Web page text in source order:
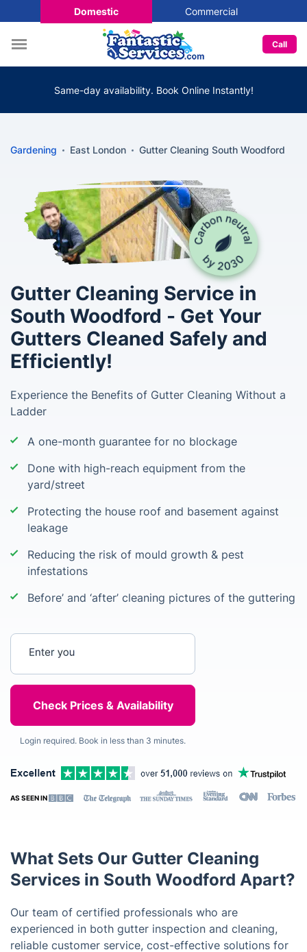
Domestic Commercial
Call
Same-day availability. Book Online Instantly!
Gardening East London Gutter Cleaning South Woodford
Gutter Cleaning Service in
South Woodford - Get Your
Gutters Cleaned Safely and
Efficiently!
Experience the Benefits of Gutter Cleaning Without a
Ladder
A one-month guarantee for no blockage
Done with high-reach equipment from the
yard/street
Protecting the house roof and basement against
leakage
Reducing the risk of mould growth & pest
infestations
Before’ and ‘after’ cleaning pictures of the guttering
Login required. Book in less than 3 minutes.
AS SEEN IN
What Sets Our Gutter Cleaning
Services in South Woodford Apart?
Our team of certified professionals who are
experienced in both gutter inspection and cleaning,
reliable customer service, cost-effective solutions for